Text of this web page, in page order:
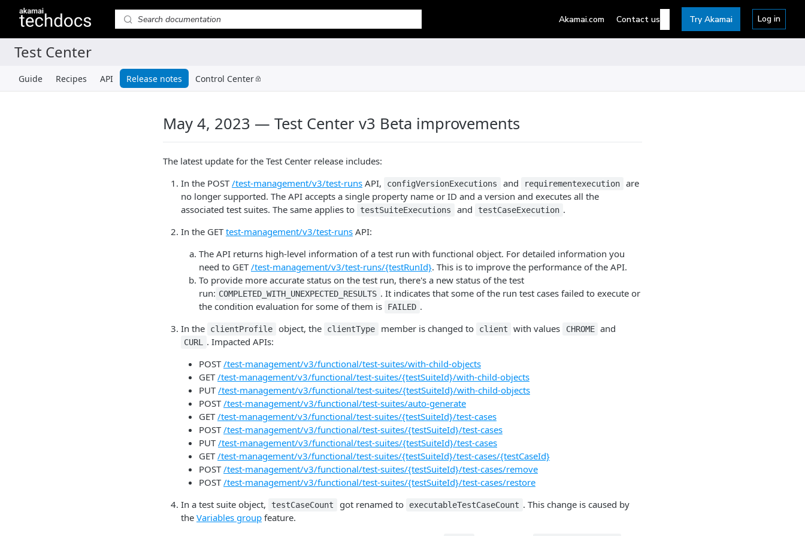
Guide Recipes API Release notes Control Center
May 4, 2023 — Test Center v3 Beta improvements
The latest update for the Test Center release includes:
In the POST/test-management/v3/test-runs API, configVersionExecutions and requirementexecution
are
no longer supported. The API accepts a single property name or ID and a version and executes all the
associated test suites. The same applies to
testSuiteExecutions and testCaseExecution .
In the GETtest-management/v3/test-runs API:
The API returns high-level information of a test run with functional object. For detailed information you
need to GET/test-management/v3/test-runs/{testRunId}. This is to improve the performance of the API.
To provide more accurate status on the test run, there's a new status of the test
run: COMPLETED_WITH_UNEXPECTED_RESULTS . It indicates that some of the run test cases failed to execute or
the condition evaluation for some of them is
FAILED .
In the
clientProfile object, the clientType member is changed to client with values CHROME and
CURL
. Impacted APIs:
POST/test-management/v3/functional/test-suites/with-child-objects
GET/test-management/v3/functional/test-suites/{testSuiteId}/with-child-objects
PUT/test-management/v3/functional/test-suites/{testSuiteId}/with-child-objects
POST/test-management/v3/functional/test-suites/auto-generate
GET/test-management/v3/functional/test-suites/{testSuiteId}/test-cases
POST/test-management/v3/functional/test-suites/{testSuiteId}/test-cases
PUT/test-management/v3/functional/test-suites/{testSuiteId}/test-cases
GET/test-management/v3/functional/test-suites/{testSuiteId}/test-cases/{testCaseId}
POST/test-management/v3/functional/test-suites/{testSuiteId}/test-cases/remove
POST/test-management/v3/functional/test-suites/{testSuiteId}/test-cases/restore
In a test suite object,
testCaseCount got renamed to executableTestCaseCount . This change is caused by
the Variables group feature.
Akamai.com Contact us Try Akamai Log in